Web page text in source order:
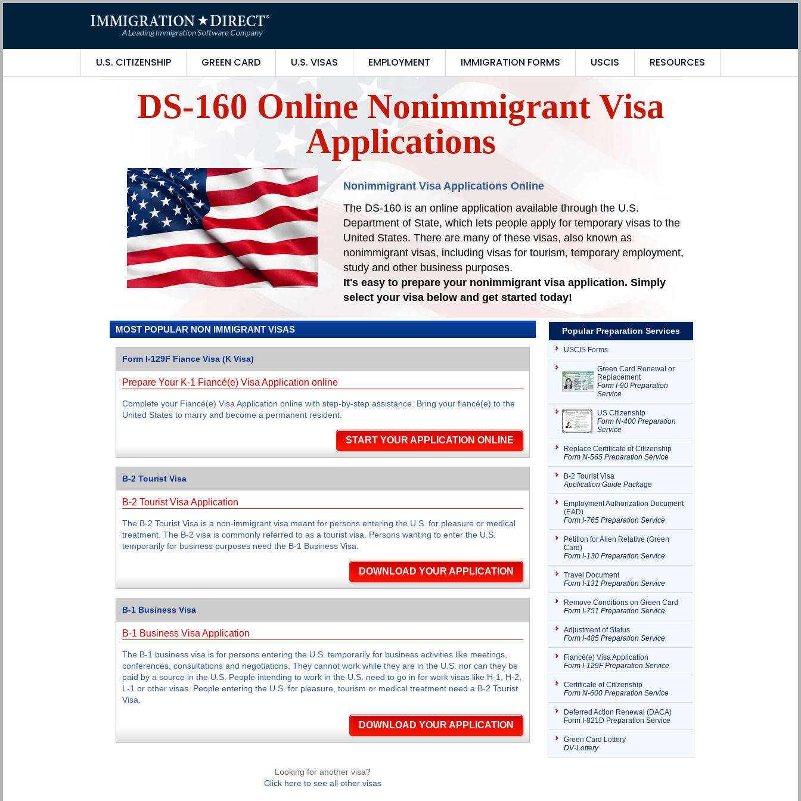
U.S. CITIZENSHIP GREEN CARD U.S. VISAS EMPLOYMENT IMMIGRATION FORMS USCIS RESOURCES
DS-160 Online Nonimmigrant Visa
Applications
Nonimmigrant Visa Applications Online
The DS-160 is an online application available through the U.S.
Department of State, which lets people apply for temporary visas to the
United States. There are many of these visas, also known as
nonimmigrant visas, including visas for tourism, temporary employment,
study and other business purposes.
It's easy to prepare your nonimmigrant visa application. Simply
select your visa below and get started today!
MOST POPULAR NON IMMIGRANT VISAS
Form I-129F Fiance Visa (K Visa)
Prepare Your K-1 Fiancé(e) Visa Application online
Complete your Fiancé(e) Visa Application online with step-by-step assistance. Bring your fiancé(e) to the
United States to marry and become a permanent resident.
START YOUR APPLICATION ONLINE
B-2 Tourist Visa
B-2 Tourist Visa Application
The B-2 Tourist Visa is a non-immigrant visa meant for persons entering the U.S. for pleasure or medical
treatment. The B-2 visa is commonly referred to as a tourist visa. Persons wanting to enter the U.S.
temporarily for business purposes need the B-1 Business Visa.
DOWNLOAD YOUR APPLICATION
B-1 Business Visa
B-1 Business Visa Application
The B-1 business visa is for persons entering the U.S. temporarily for business activities like meetings,
conferences, consultations and negotiations. They cannot work while they are in the U.S. nor can they be
paid by a source in the U.S. People intending to work in the U.S. need to go in for work visas like H-1, H-2,
L-1 or other visas. People entering the U.S. for pleasure, tourism or medical treatment need a B-2 Tourist
Visa.
DOWNLOAD YOUR APPLICATION
Looking for another visa?
Click here to see all other visas
Popular Preparation Services
USCIS Forms
Green Card Renewal or
Replacement
Form I-90 Preparation
Service
US Citizenship
Form N-400 Preparation
Service
Replace Certificate of Citizenship
Form N-565 Preparation Service
B-2 Tourist Visa
Application Guide Package
Employment Authorization Document
(EAD)
Form I-765 Preparation Service
Petition for Alien Relative (Green
Card)
Form I-130 Preparation Service
Travel Document
Form I-131 Preparation Service
Remove Conditions on Green Card
Form I-751 Preparation Service
Adjustment of Status
Form I-485 Preparation Service
Fiancé(e) Visa Application
Form I-129F Preparation Service
Certificate of Citizenship
Form N-600 Preparation Service
Deferred Action Renewal (DACA)
Form I-821D Preparation Service
Green Card Lottery
DV-Lottery